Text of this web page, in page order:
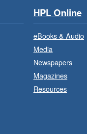
HPL Online
eBooks & Audio
Media
Newspapers
Magazines
Resources